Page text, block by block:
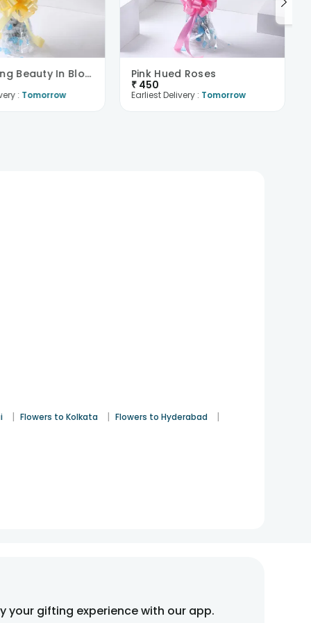
Captivating Beauty In Bloom
: Tomorrow
Pink Hued Roses
₹ 450
Earliest Delivery : Tomorrow
| Flowers to Kolkata | Flowers to Hyderabad |
your gifting experience with our app.